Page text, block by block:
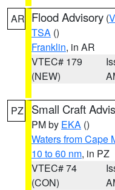
AR Flood Advisory (
TSA ()
Franklin, in AR
VTEC# 179
(NEW)
PZ Small Craft
PM by EKA ()
Waters from Cape
10 to 60 nm, in PZ
VTEC# 74
(CON)